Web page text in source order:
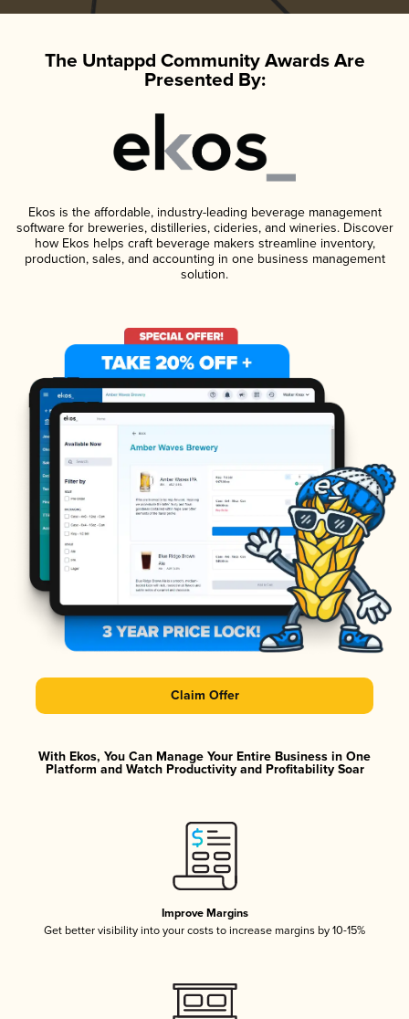
The Untappd Community Awards Are
Presented By:
Ekos is the affordable, industry-leading beverage management
software for breweries, distilleries, cideries, and wineries. Discover
how Ekos helps craft beverage makers streamline inventory,
production, sales, and accounting in one business management
solution.
Claim Offer
With Ekos, You Can Manage Your Entire Business in One
Platform and Watch Productivity and Profitability Soar
Improve Margins
Get better visibility into your costs to increase margins by 10-15%